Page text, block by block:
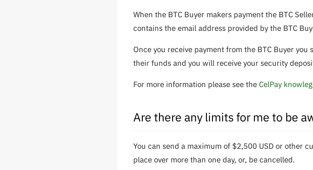
When the BTC Buyer makers payment the BTC
contains the email address provided by the BTC
Once you receive payment from the BTC Buyer
their funds and you will receive your security
For more information please see the CelPay
Are there any limits for me to be
You can send a maximum of $2,500 USD or other
place over more than one day, or, be cancelled.